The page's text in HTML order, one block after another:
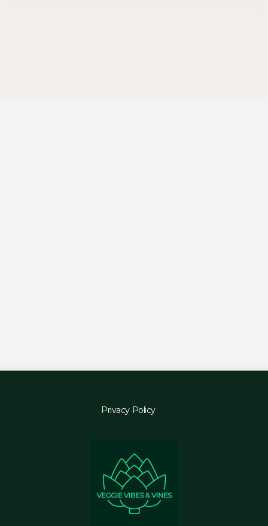
Privacy Policy